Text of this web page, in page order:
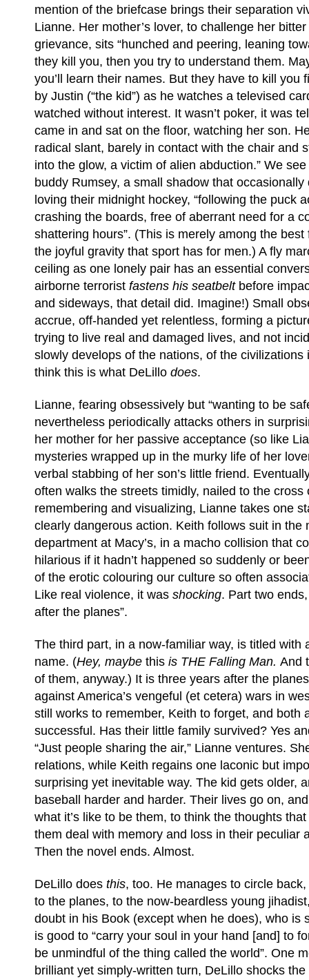
mention of the briefcase brings their separation
Lianne. Her mother’s lover, to challenge her
grievance, sits “hunched and peering, leaning
they kill you, then you try to understand them.
you’ll learn their names. But they have to kill you
by Justin (“the kid”) as he watches a televised
watched without interest. It wasn’t poker, it was
came in and sat on the floor, watching her son.
radical slant, barely in contact with the chair and
into the glow, a victim of alien abduction.” We
buddy Rumsey, a small shadow that
loving their midnight hockey, “following the puck
crashing the boards, free of aberrant need for a
shattering hours”. (This is merely among the
the joyful gravity that sport has for men.) A fly
ceiling as one lonely pair has an essential
airborne terrorist fastens his seatbeltbefore
and sideways, that detail did. Imagine!) Small
accrue, off-handed yet relentless, forming a
trying to live real and damaged lives, and not
slowly develops of the nations, of the civilizations
think this is what DeLillo does.
Lianne, fearing obsessively but “wanting to be
nevertheless periodically attacks others in
her mother for her passive acceptance (so like
mysteries wrapped up in the murky life of her
verbal stabbing of her son’s little friend.
often walks the streets timidly, nailed to the cross
remembering and visualizing, Lianne takes one
clearly dangerous action. Keith follows suit in the
department at Macy’s, in a macho collision that
hilarious if it hadn’t happened so suddenly or
of the erotic colouring our culture so often
Like real violence, it was shocking. Part two
after the planes”.
The third part, in a now-familiar way, is titled with
name. (Hey, maybe this is THE Falling Man. And
of them, anyway.) It is three years after the
against America’s vengeful (et cetera) wars in
still works to remember, Keith to forget, and both
successful. Has their little family survived? Yes
“Just people sharing the air,” Lianne ventures.
relations, while Keith regains one laconic but
surprising yet inevitable way. The kid gets older,
baseball harder and harder. Their lives go on,
what it’s like to be them, to think the thoughts
them deal with memory and loss in their peculiar
Then the novel ends. Almost.
DeLillo does this, too. He manages to circle back,
to the planes, to the now-beardless young
doubt in his Book (except when he does), who is
is good to “carry your soul in your hand [and] to
be unmindful of the thing called the world”. One
brilliant yet simply-written turn, DeLillo shocks